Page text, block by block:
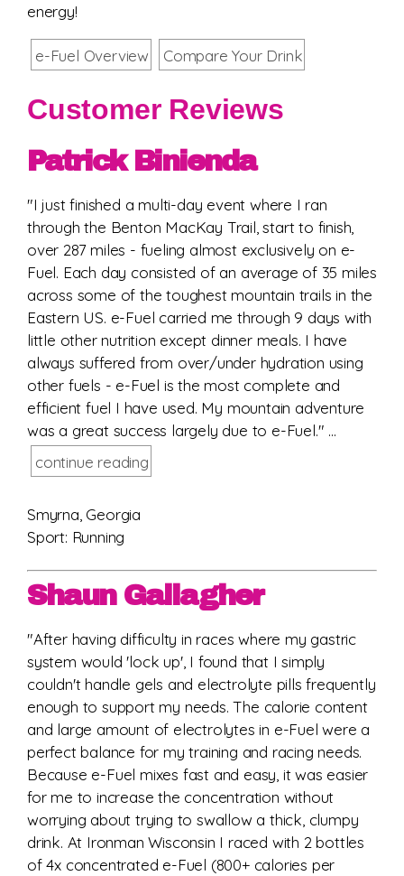
energy!
e-Fuel Overview Compare Your Drink
Customer Reviews
Patrick Binienda
"I just finished a multi-day event where I ran
through the Benton MacKay Trail, start to finish,
over 287 miles - fueling almost exclusively on e-
Fuel. Each day consisted of an average of 35 miles
across some of the toughest mountain trails in the
Eastern US. e-Fuel carried me through 9 days with
little other nutrition except dinner meals. I have
always suffered from over/under hydration using
other fuels - e-Fuel is the most complete and
efficient fuel I have used. My mountain adventure
was a great success largely due to e-Fuel." ...
continue reading
Smyrna, Georgia
Sport: Running
Shaun Gallagher
"After having difficulty in races where my gastric
system would 'lock up', I found that I simply
couldn't handle gels and electrolyte pills frequently
enough to support my needs. The calorie content
and large amount of electrolytes in e-Fuel were a
perfect balance for my training and racing needs.
Because e-Fuel mixes fast and easy, it was easier
for me to increase the concentration without
worrying about trying to swallow a thick, clumpy
drink. At Ironman Wisconsin I raced with 2 bottles
of 4x concentrated e-Fuel (800+ calories per